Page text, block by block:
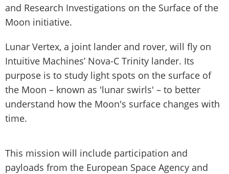
and Research Investigations on the Surface of the
Moon initiative.
Lunar Vertex, a joint lander and rover, will fly on
Intuitive Machines’ Nova-C Trinity lander. Its
purpose is to study light spots on the surface of
the Moon – known as 'lunar swirls' – to better
understand how the Moon's surface changes with
time.
This mission will include participation and
payloads from the European Space Agency and